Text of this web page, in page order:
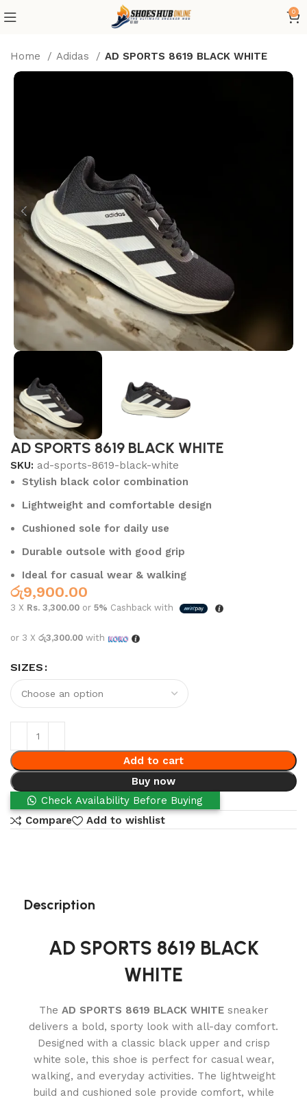
0
Home Adidas AD SPORTS 8619 BLACK WHITE
AD SPORTS 8619 BLACK WHITE
SKU: ad-sports-8619-black-white
Stylish black color combination
Lightweight and comfortable design
Cushioned sole for daily use
Durable outsole with good grip
Ideal for casual wear & walking
රු9,900.00
3 X Rs. 3,300.00 or5% Cashback with
or 3 Xරු3,300.00 with
SIZES
Add to cart
Buy now
Check Availability Before Buying
Compare
Add to wishlist
Description
AD SPORTS 8619 BLACK
WHITE
The AD SPORTS 8619 BLACK WHITEsneaker
delivers a bold, sporty look with all-day comfort.
Designed with a classic black upper and crisp
white sole, this shoe is perfect for casual wear,
walking, and everyday activities. The lightweight
build and cushioned sole provide comfort, while